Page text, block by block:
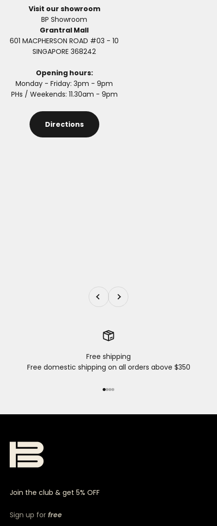
Visit our showroom
Grantral Mall
601 MACPHERSON ROAD #03 - 10
SINGAPORE 368242
Opening hours:
Monday - Friday: 3pm - 9pm
PHs / Weekends: 11.30am - 9pm
Directions
PreviousNext
Free shipping
Free domestic shipping on all orders above $350
Join the club & get 5% OFF
Sign up for free